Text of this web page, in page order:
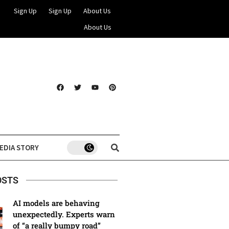
Sign Up Sign Up
About Us
About Us
STORY
AI models are behaving
unexpectedly. Experts warn
of “a really bumpy road”